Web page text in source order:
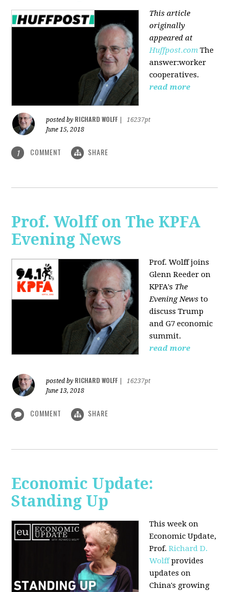
This article
originally
appeared at
Huffpost.com The
answer:worker
cooperatives.
read more
posted by RICHARD WOLFF
16237pt
June 15, 2018
1 COMMENT SHARE
Prof. Wolff on The KPFA
Evening News
Prof. Wolff joins
Glenn Reeder on
KPFA's The
Evening News to
discuss Trump
and G7 economic
summit.
read more
posted by RICHARD WOLFF
16237pt
June 13, 2018
COMMENT SHARE
Economic Update:
Standing Up
This week on
Economic Update,
Prof.Richard D.
Wolffprovides
updates on
China's growing